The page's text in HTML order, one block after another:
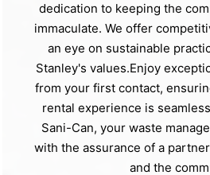
dedication to keeping the
immaculate. We offer
an eye on sustainable
Stanley's values.Enjoy
from your first contact,
rental experience is
Sani-Can, your waste
with the assurance of a
and the